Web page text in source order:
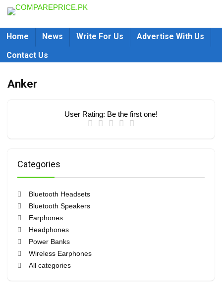
Home News Write For Us
Advertise With Us
Contact Us
Anker
User Rating: Be the first one!
Categories
Bluetooth Headsets
Bluetooth Speakers
Earphones
Headphones
Power Banks
Wireless Earphones
All categories